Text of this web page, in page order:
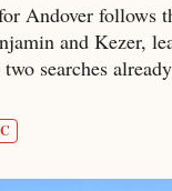
Andover follows
and Kezer,
searches